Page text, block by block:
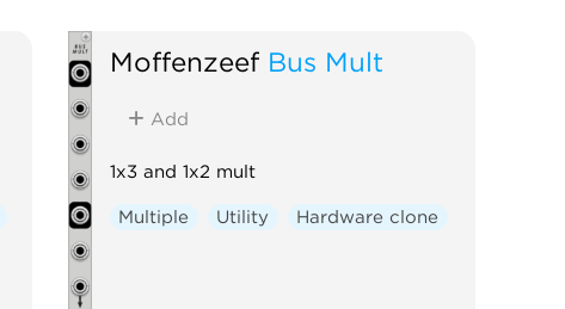
Moffenzeef Bus Mult
Add
1x3 and 1x2 mult
Multiple Utility Hardware clone